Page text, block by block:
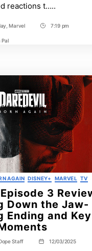
reactions t…..
,Marvel
Post7:19 pm
Pal
Categories
AGAIN DISNEY+ MARVEL TV
3
Down the Jaw-
Ending and Key
Staff
Post12/03/2025